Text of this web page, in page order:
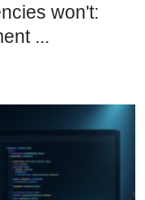
won't:
...